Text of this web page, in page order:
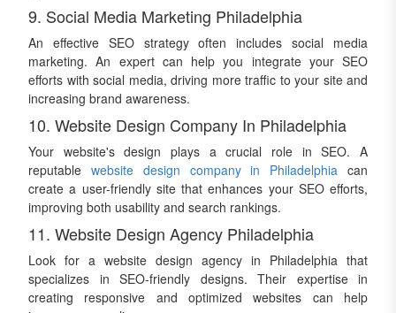
9. Social Media Marketing Philadelphia
An effective SEO strategy often includes social media
marketing. An expert can help you integrate your SEO
efforts with social media, driving more traffic to your site and
increasing brand awareness.
10. Website Design Company In Philadelphia
Your website's design plays a crucial role in SEO. A
reputable website design company in Philadelphia can
create a user-friendly site that enhances your SEO efforts,
improving both usability and search rankings.
11. Website Design Agency Philadelphia
Look for a website design agency in Philadelphia that
specializes in SEO-friendly designs. Their expertise in
creating responsive and optimized websites can help